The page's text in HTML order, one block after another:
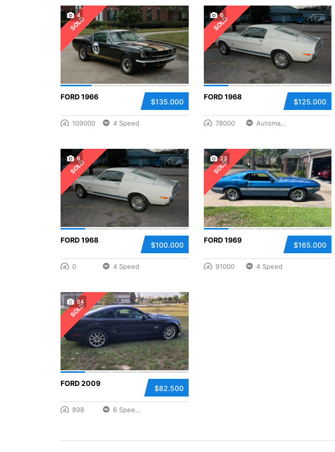
4
SOLD
$135.000
FORD 1966
109000 4 Speed
6
SOLD
$125.000
FORD 1968
78000 Automatic
6
SOLD
$100.000
FORD 1968
0 4 Speed
23
SOLD
$165.000
FORD 1969
91000 4 Speed
54
SOLD
$82.500
FORD 2009
898 6 Speed Manual